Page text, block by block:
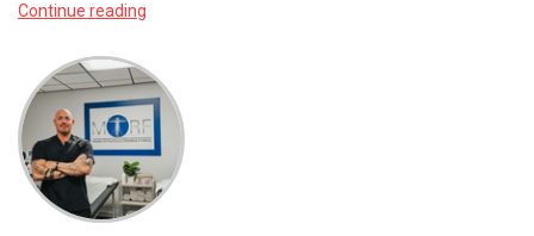
Continue reading